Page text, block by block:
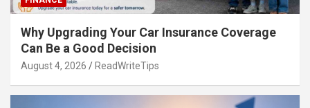
Why Upgrading Your Car Insurance Coverage
Can Be a Good Decision
August 4, 2026 ReadWriteTips